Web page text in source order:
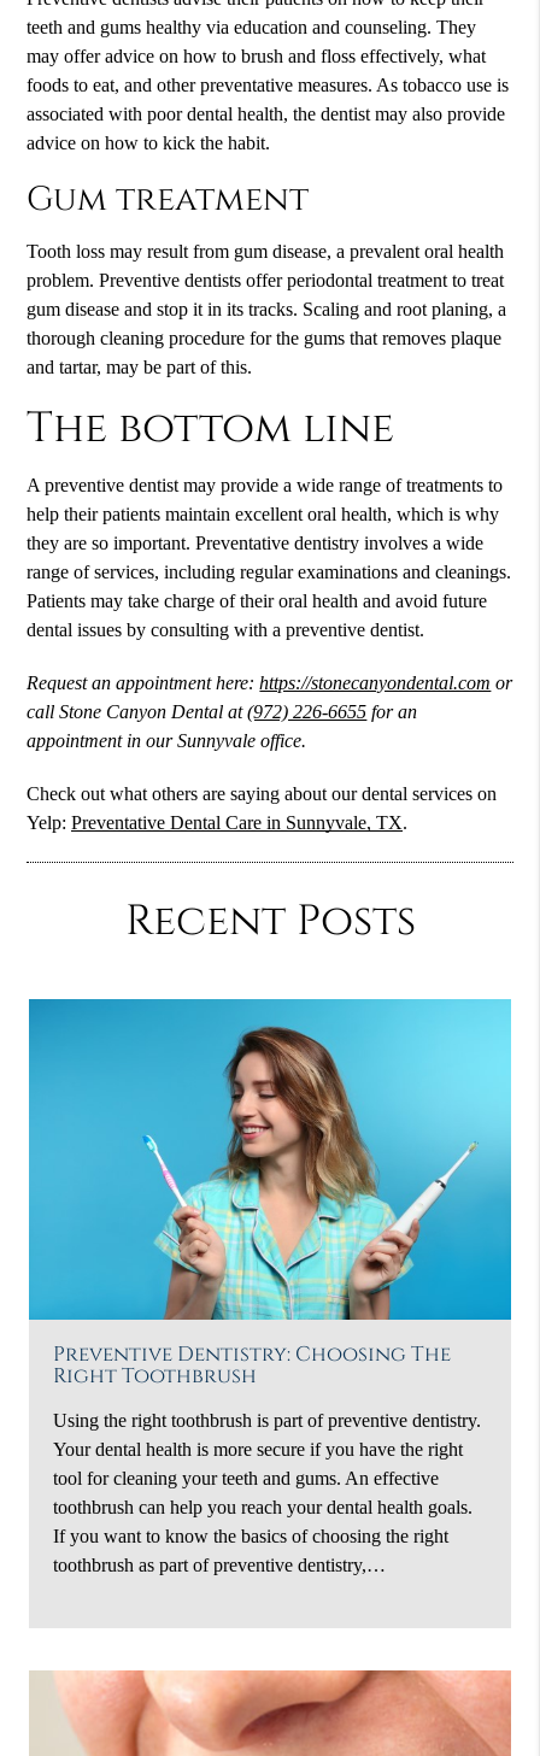
teeth and gums healthy via education and counseling. They
may offer advice on how to brush and floss effectively, what
foods to eat, and other preventative measures. As tobacco use is
associated with poor dental health, the dentist may also provide
advice on how to kick the habit.
Gum treatment
Tooth loss may result from gum disease, a prevalent oral health
problem. Preventive dentists offer periodontal treatment to treat
gum disease and stop it in its tracks. Scaling and root planing, a
thorough cleaning procedure for the gums that removes plaque
and tartar, may be part of this.
The bottom line
A preventive dentist may provide a wide range of treatments to
help their patients maintain excellent oral health, which is why
they are so important. Preventative dentistry involves a wide
range of services, including regular examinations and cleanings.
Patients may take charge of their oral health and avoid future
dental issues by consulting with a preventive dentist.
Request an appointment here:https://stonecanyondental.com or
call Stone Canyon Dental at(972) 226-6655 for an
appointment in our Sunnyvale office.
Check out what others are saying about our dental services on
Yelp:Preventative Dental Care in Sunnyvale, TX.
Recent Posts
Preventive Dentistry: Choosing The
Right Toothbrush
Using the right toothbrush is part of preventive dentistry.
Your dental health is more secure if you have the right
tool for cleaning your teeth and gums. An effective
toothbrush can help you reach your dental health goals.
If you want to know the basics of choosing the right
toothbrush as part of preventive dentistry,…